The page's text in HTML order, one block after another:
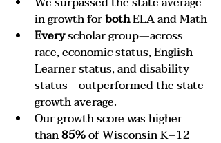
in growth for both ELA and Math
Every scholar group—across
race, economic status, English
Learner status, and disability
status—outperformed the state
growth average.
Our growth score was higher
than 85% of Wisconsin K–12